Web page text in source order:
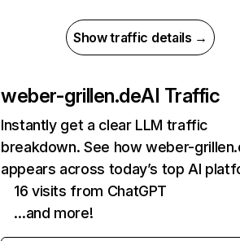
Show traffic details →
weber-grillen.deAI Traffic
Instantly get a clear LLM traffic
breakdown. See how weber-
appears across today’s top AI
16 visits from ChatGPT
…and more!